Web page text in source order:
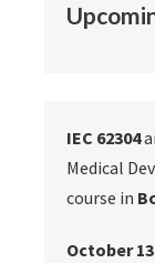
IEC 62304
Medical
course in
October